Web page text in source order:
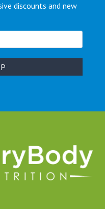
discounts and new